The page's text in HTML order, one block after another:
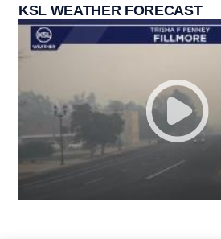
KSL WEATHER FORECAST